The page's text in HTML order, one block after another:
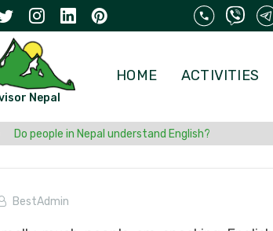
Nepal
HOME ACTIVITIES
Do people in Nepal understand English?
BestAdmin